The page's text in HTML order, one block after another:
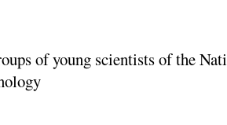
of young scientists of the